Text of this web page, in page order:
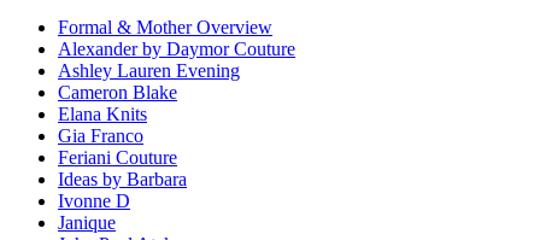
Formal & Mother Overview
Alexander by Daymor Couture
Ashley Lauren Evening
Cameron Blake
Elana Knits
Gia Franco
Feriani Couture
Ideas by Barbara
Ivonne D
Janique